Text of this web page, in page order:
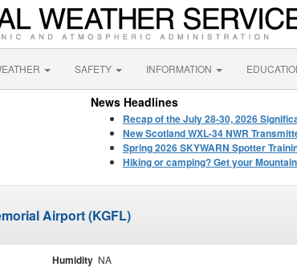
SAFETY INFORMATION
News Headlines
Recap of the July 28-30, 2026
New Scotland WXL-34 NWR
Spring 2026 SKYWARN Spotter
Hiking or camping? Get your
Airport (KGFL)
Humidity NA